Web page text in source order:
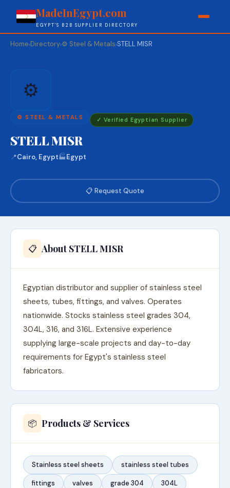
MadeInEgypt.com
EGYPT'S B2B SUPPLIER DIRECTORY
Home›Directory›⚙️ Steel & Metals›STELL MISR
⚙️
⚙️ STEEL & METALS ✓ Verified Egyptian Supplier
STELL MISR
📍Cairo, Egypt🏭Egypt
📋 Request Quote
📋 About STELL MISR
Egyptian distributor and supplier of stainless steel
sheets, tubes, fittings, and valves. Operates
nationwide. Stocks stainless steel grades 304,
304L, 316, and 316L. Extensive experience
supplying large-scale projects and day-to-day
requirements for Egypt's stainless steel
fabricators.
📦 Products & Services
Stainless steel sheets stainless steel tubes
fittings valves grade 304 304L